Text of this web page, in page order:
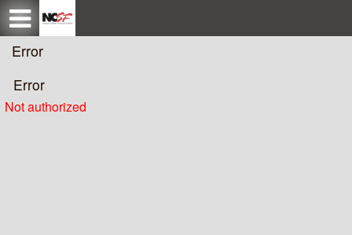
Error
Error
Not authorized
Test a string.